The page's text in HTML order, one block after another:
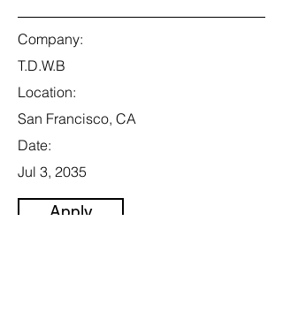
Company:
T.D.W.B
Location:
San Francisco, CA
Date:
Jul 3, 2035
Apply